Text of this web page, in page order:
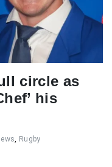
circle as
his
, Rugby